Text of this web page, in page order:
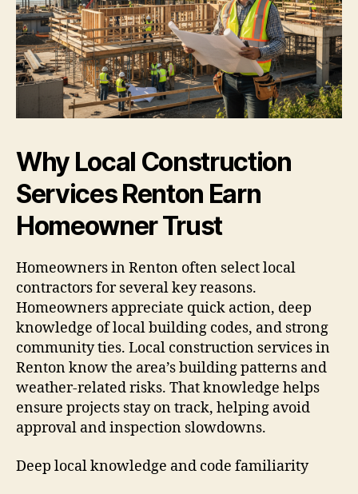
Why Local Construction
Services Renton Earn
Homeowner Trust
Homeowners in Renton often select local
contractors for several key reasons.
Homeowners appreciate quick action, deep
knowledge of local building codes, and strong
community ties. Local construction services in
Renton know the area’s building patterns and
weather-related risks. That knowledge helps
ensure projects stay on track, helping avoid
approval and inspection slowdowns.
Deep local knowledge and code familiarity